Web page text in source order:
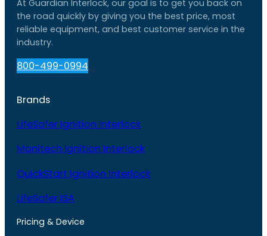
At Guardian Interlock, our goal is to get you back on
the road quickly by giving you the best price, most
reliable equipment, and best customer service in the
industry.
800-499-0994
Brands
LifeSafer Ignition Interlock
Monitech Ignition Interlock
QuickStart Ignition Interlock
LifeSafer ISA
Pricing & Device